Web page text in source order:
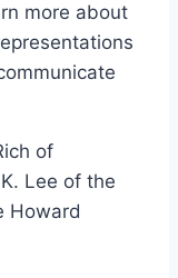
more about
of
Lee of the
Howard